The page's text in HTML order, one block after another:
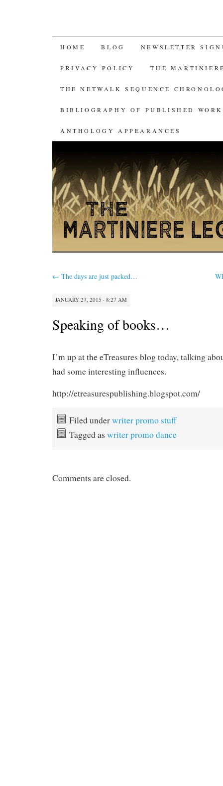
SKIP
TO
CONTENT
HOME BLOG NEWSLETTER
PRIVACY POLICY THE
THE NETWALK SEQUENCE
BIBLIOGRAPHY OF PUBLISHED WORK
ANTHOLOGY APPEARANCES
← The days are just packed…
JANUARY 27, 2015 · 8:27 AM
Speaking of books…
I’m up at the eTreasures blog today, talking
had some interesting influences.
http://etreasurespublishing.blogspot.com/
Filed underwriter promo stuff
Tagged as writer promo dance
Comments are closed.